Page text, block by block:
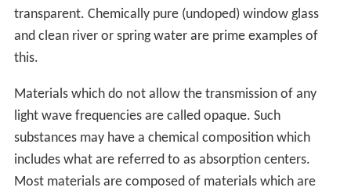
transparent. Chemically pure (undoped) window glass
and clean river or spring water are prime examples of
this.
Materials which do not allow the transmission of any
light wave frequencies are called opaque. Such
substances may have a chemical composition which
includes what are referred to as absorption centers.
Most materials are composed of materials which are